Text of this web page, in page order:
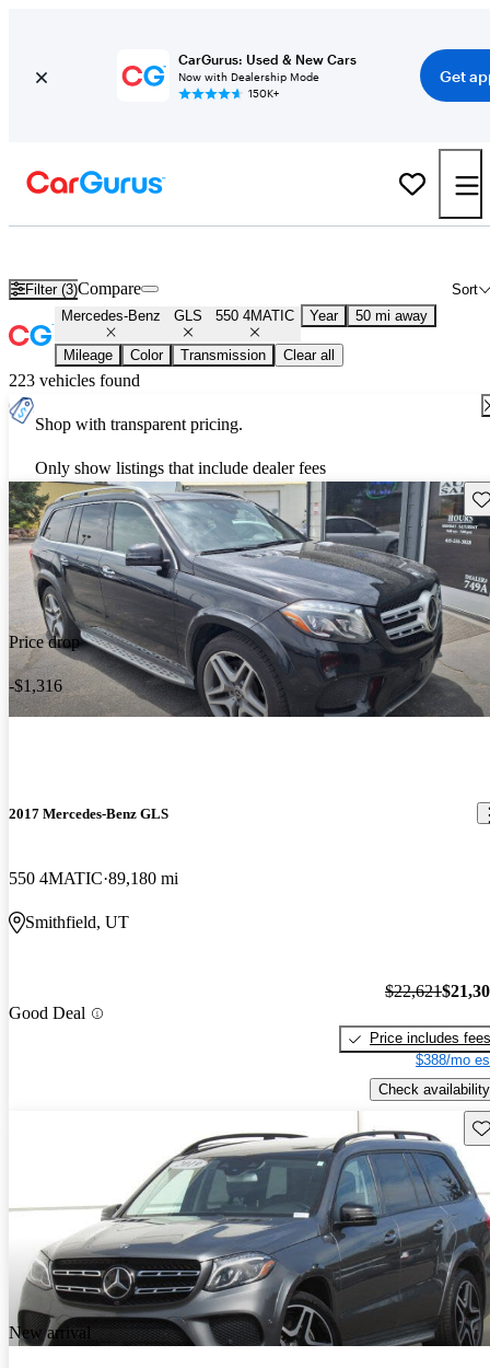
CarGurus: Used & New Cars
Now with Dealership Mode
150K+
Get
Filter (3) Sort
Compare
Mercedes-Benz GLS 550 4MATIC Year 50 mi away
Mileage Color Transmission Clear all
223 vehicles found
Shop with transparent pricing.
Only show listings that include dealer fees
Price drop
-$1,316
2017 Mercedes-Benz GLS
550 4MATIC 89,180 mi
Smithfield, UT
Good Deal
$22,621
Price includes fees
$388/mo
Check availability
New arrival